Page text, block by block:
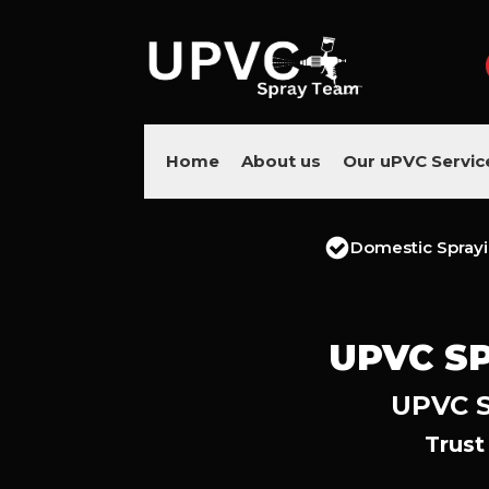
Home About us Our uPVC
Domestic
UPVC
UPVC